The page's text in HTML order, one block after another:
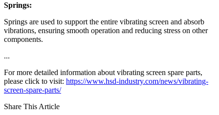
Springs:
Springs are used to support the entire vibrating screen and absorb
vibrations, ensuring smooth operation and reducing stress on other
components.
...
For more detailed information about vibrating screen spare parts,
please click to visit: https://www.hsd-industry.com/news/vibrating-
screen-spare-parts/
Share This Article